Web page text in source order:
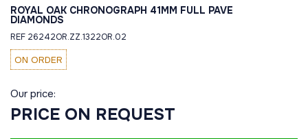
ROYAL OAK CHRONOGRAPH 41MM FULL PAVE
DIAMONDS
REF 26242OR.ZZ.1322OR.02
ON ORDER
Our price:
PRICE ON REQUEST